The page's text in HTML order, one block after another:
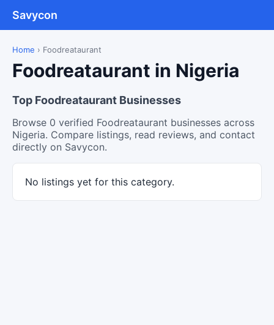
Savycon
Home › Foodreataurant
Foodreataurant in Nigeria
Top Foodreataurant Businesses
Browse 0 verified Foodreataurant businesses across
Nigeria. Compare listings, read reviews, and contact
directly on Savycon.
No listings yet for this category.